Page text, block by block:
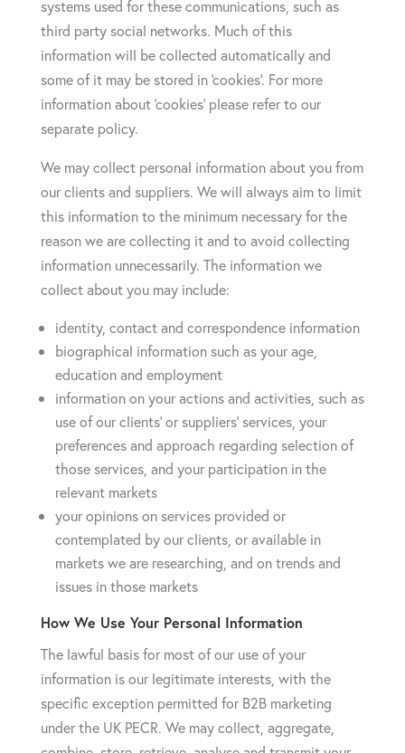
systems used for these communications, such as
third party social networks. Much of this
information will be collected automatically and
some of it may be stored in ‘cookies’. For more
information about ‘cookies’ please refer to our
separate policy.
We may collect personal information about you from
our clients and suppliers. We will always aim to limit
this information to the minimum necessary for the
reason we are collecting it and to avoid collecting
information unnecessarily. The information we
collect about you may include:
identity, contact and correspondence information
biographical information such as your age,
education and employment
information on your actions and activities, such as
use of our clients’ or suppliers’ services, your
preferences and approach regarding selection of
those services, and your participation in the
relevant markets
your opinions on services provided or
contemplated by our clients, or available in
markets we are researching, and on trends and
issues in those markets
How We Use Your Personal Information
The lawful basis for most of our use of your
information is our legitimate interests, with the
specific exception permitted for B2B marketing
under the UK PECR. We may collect, aggregate,